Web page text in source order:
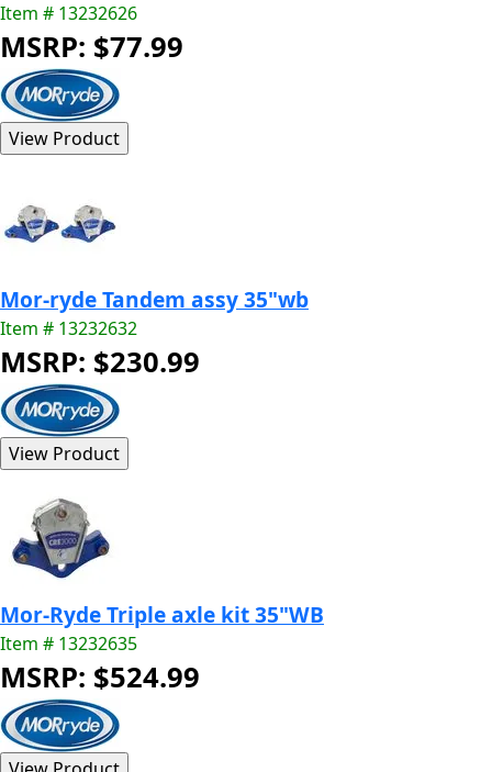
Item # 13232626
MSRP: $77.99
Mor-ryde Tandem assy 35"wb
Item # 13232632
MSRP: $230.99
Mor-Ryde Triple axle kit 35"WB
Item # 13232635
MSRP: $524.99